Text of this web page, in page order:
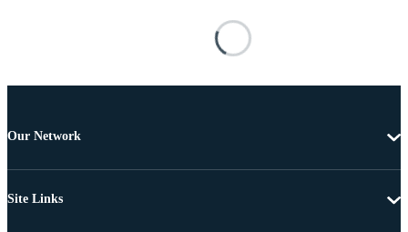
Our Network
Site Links